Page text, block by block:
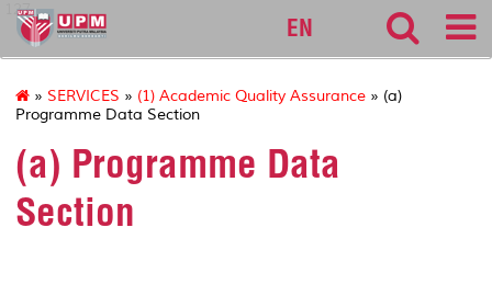
127
EN
» SERVICES » (1) Academic Quality Assurance » (a)
Programme Data Section
(a) Programme Data
Section